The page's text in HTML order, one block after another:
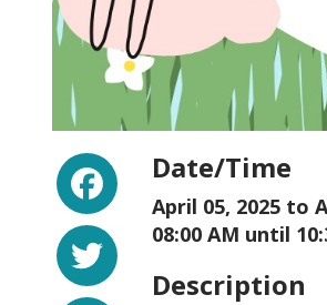
Facebook
Twitter
Date/Time
April 05, 2025 to
08:00 AM until
Description